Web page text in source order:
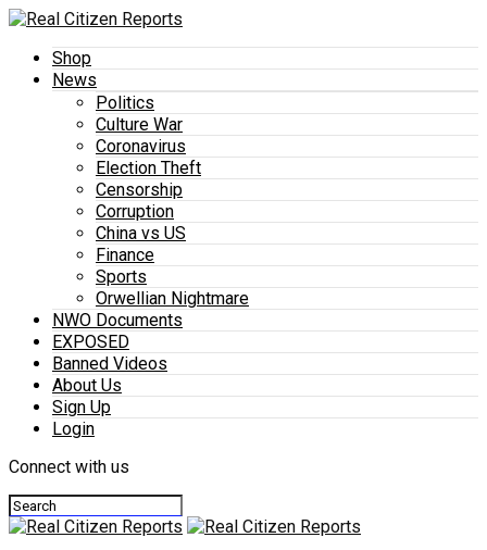
Shop
News
Politics
Culture War
Coronavirus
Election Theft
Censorship
Corruption
China vs US
Finance
Sports
Orwellian Nightmare
NWO Documents
EXPOSED
Banned Videos
About Us
Sign Up
Login
Connect with us